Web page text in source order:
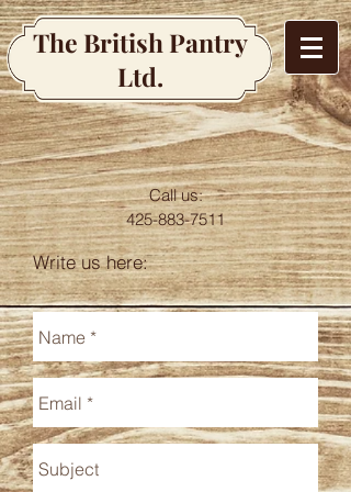
The British Pantry
Ltd.
Write us here:
425-883-7511
Call us: